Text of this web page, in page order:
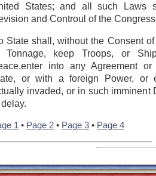
States;and all such Laws
and Controul of the
State shall, without the Consent
Tonnage, keep Troops, or
enter into any Agreement
or with a foreign Power, or
invaded, or in such imminent
1 • Page 2 • Page 3 • Page 4